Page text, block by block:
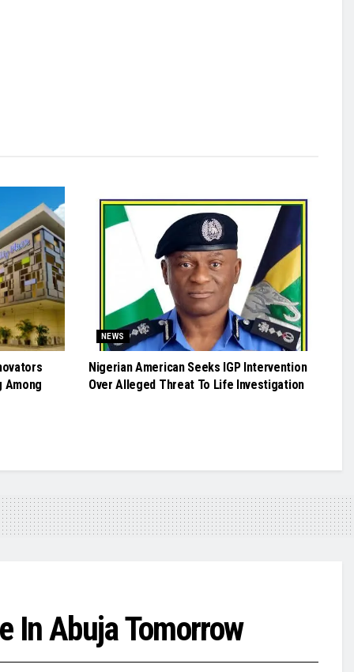
Among
NEWS
Nigerian American Seeks IGP Intervention
Over Alleged Threat To Life Investigation
In Abuja Tomorrow